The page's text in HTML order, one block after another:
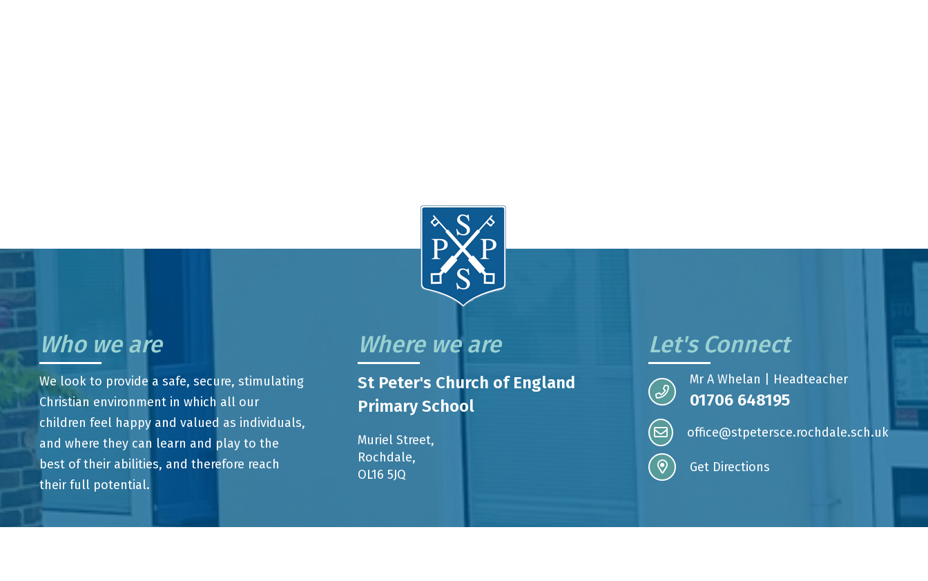
Who we are
We look to provide a safe, secure, stimulating
Christian environment in which all our
children feel happy and valued as individuals,
and where they can learn and play to the
best of their abilities, and therefore reach
their full potential.
Where we are
St Peter's Church of England
Primary School
Muriel Street,
Rochdale,
OL16 5JQ
Let's Connect
Mr A Whelan | Headteacher
01706 648195
office@stpetersce.rochdale.sch.uk
Get Directions